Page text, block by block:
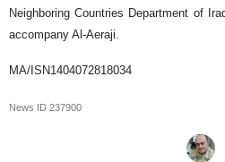
Neighboring Countries Department of
accompany Al-Aeraji.
MA/ISN1404072818034
News ID 237900